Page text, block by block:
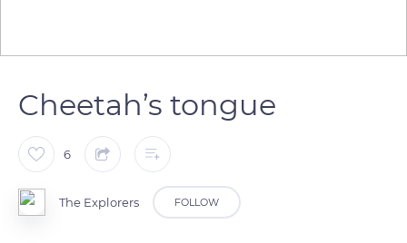
Cheetah’s tongue
6
The Explorers FOLLOW